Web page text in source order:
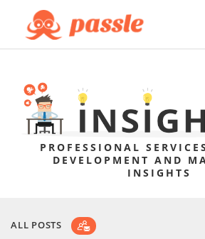
PROFESSIONAL
DEVELOPMENT AND
INSIGHTS
ALL POSTS